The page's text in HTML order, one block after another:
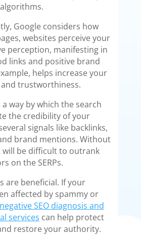
Google considers how
websites perceive your
perception, manifesting in
links and positive brand
helps increase your
and trustworthiness.
a way by which the search
the credibility of your
signals like backlinks,
brand mentions. Without
will be difficult to outrank
on the SERPs.
are beneficial. If your
affected by spammy or
negative SEO diagnosis and
services can help protect
restore your authority.